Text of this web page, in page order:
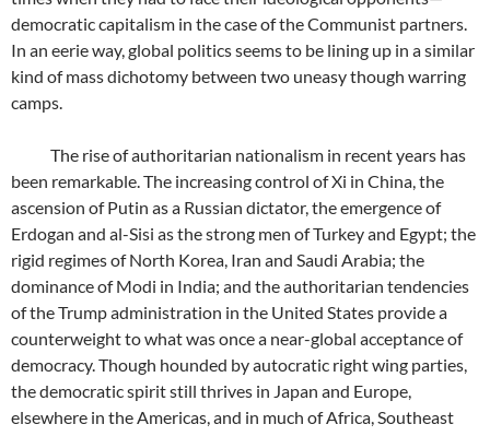
democratic capitalism in the case of the Communist partners.
In an eerie way, global politics seems to be lining up in a similar
kind of mass dichotomy between two uneasy though warring
camps.
The rise of authoritarian nationalism in recent years has
been remarkable. The increasing control of Xi in China, the
ascension of Putin as a Russian dictator, the emergence of
Erdogan and al-Sisi as the strong men of Turkey and Egypt; the
rigid regimes of North Korea, Iran and Saudi Arabia; the
dominance of Modi in India; and the authoritarian tendencies
of the Trump administration in the United States provide a
counterweight to what was once a near-global acceptance of
democracy. Though hounded by autocratic right wing parties,
the democratic spirit still thrives in Japan and Europe,
elsewhere in the Americas, and in much of Africa, Southeast